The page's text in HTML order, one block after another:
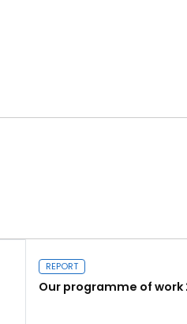
REPORT
Our programme of work